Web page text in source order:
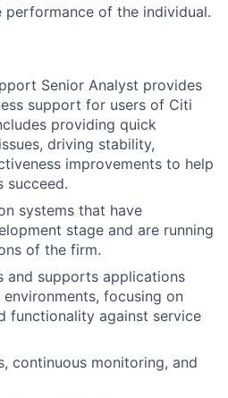
of the individual.
Senior Analyst provides
support for users of Citi
providing quick
driving stability,
improvements to help
succeed.
systems that have
stage and are running
of the firm.
and supports applications
focusing on
functionality against service
continuous monitoring, and